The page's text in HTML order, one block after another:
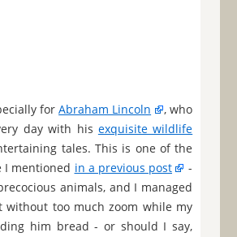
forAbraham Lincoln
, who
day with his exquisite wildlife
tales. This is one of the
I mentioned in a previous post
-
animals, and I managed
without too much zoom while my
him bread - or should I say,